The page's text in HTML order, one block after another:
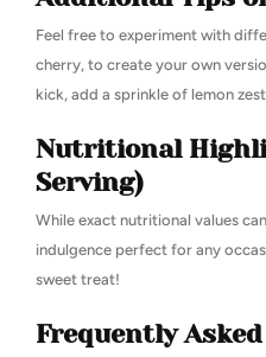
Feel free to experiment with
cherry, to create your own
kick, add a sprinkle of lemon
Nutritional
Serving)
While exact nutritional values
indulgence perfect for any
sweet treat!
Frequently